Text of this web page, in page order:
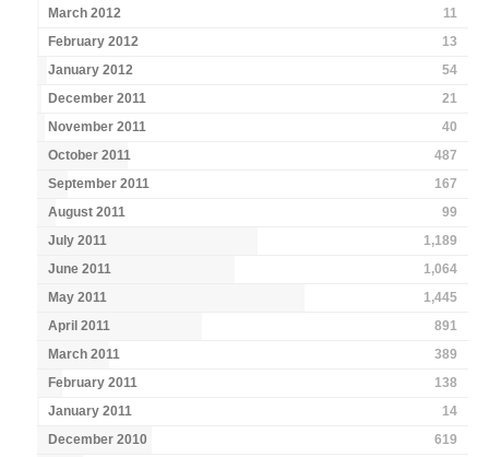
March 2012
11
February 2012
13
January 2012
54
December 2011
21
November 2011
40
October 2011
487
September 2011
167
August 2011
99
July 2011
1,189
June 2011
1,064
May 2011
1,445
April 2011
891
March 2011
389
February 2011
138
January 2011
14
December 2010
619